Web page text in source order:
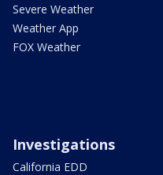
Severe Weather
Weather App
FOX Weather
Investigations
California EDD